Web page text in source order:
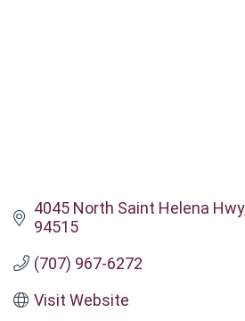
4045 North Saint Helena Hwy
94515
(707) 967-6272
Visit Website